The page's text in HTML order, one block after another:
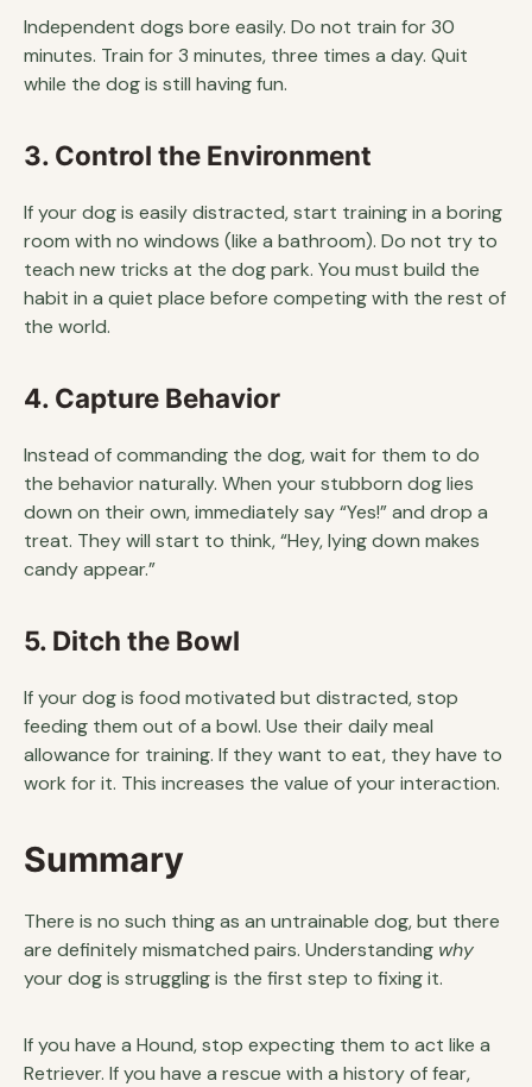
Independent dogs bore easily. Do not train for 30
minutes. Train for 3 minutes, three times a day. Quit
while the dog is still having fun.
3. Control the Environment
If your dog is easily distracted, start training in a boring
room with no windows (like a bathroom). Do not try to
teach new tricks at the dog park. You must build the
habit in a quiet place before competing with the rest of
the world.
4. Capture Behavior
Instead of commanding the dog, wait for them to do
the behavior naturally. When your stubborn dog lies
down on their own, immediately say “Yes!” and drop a
treat. They will start to think, “Hey, lying down makes
candy appear.”
5. Ditch the Bowl
If your dog is food motivated but distracted, stop
feeding them out of a bowl. Use their daily meal
allowance for training. If they want to eat, they have to
work for it. This increases the value of your interaction.
Summary
There is no such thing as an untrainable dog, but there
are definitely mismatched pairs. Understanding why
your dog is struggling is the first step to fixing it.
If you have a Hound, stop expecting them to act like a
Retriever. If you have a rescue with a history of fear,